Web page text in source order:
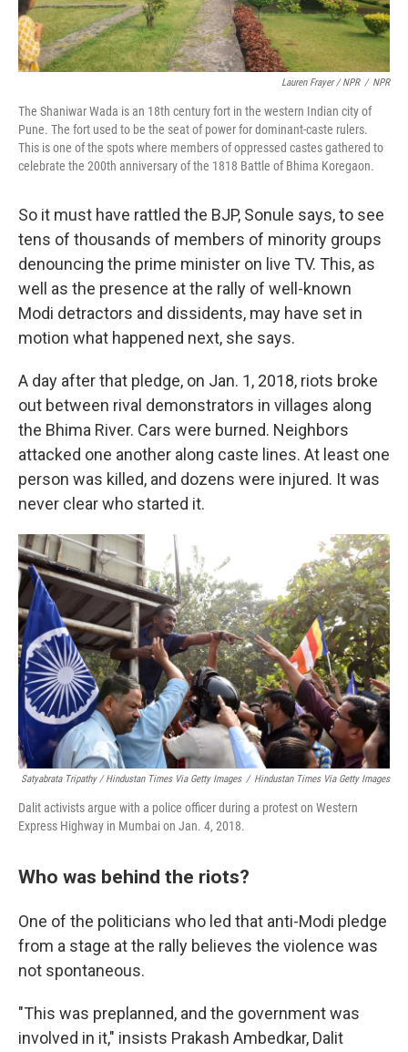
Lauren Frayer / NPR / NPR
The Shaniwar Wada is an 18th century fort in the western Indian city of
Pune. The fort used to be the seat of power for dominant-caste rulers.
This is one of the spots where members of oppressed castes gathered to
celebrate the 200th anniversary of the 1818 Battle of Bhima Koregaon.
So it must have rattled the BJP, Sonule says, to see
tens of thousands of members of minority groups
denouncing the prime minister on live TV. This, as
well as the presence at the rally of well-known
Modi detractors and dissidents, may have set in
motion what happened next, she says.
A day after that pledge, on Jan. 1, 2018, riots broke
out between rival demonstrators in villages along
the Bhima River. Cars were burned. Neighbors
attacked one another along caste lines. At least one
person was killed, and dozens were injured. It was
never clear who started it.
Satyabrata Tripathy / Hindustan Times Via Getty Images / Hindustan Times Via Getty Images
Dalit activists argue with a police officer during a protest on Western
Express Highway in Mumbai on Jan. 4, 2018.
Who was behind the riots?
One of the politicians who led that anti-Modi pledge
from a stage at the rally believes the violence was
not spontaneous.
"This was preplanned, and the government was
involved in it," insists Prakash Ambedkar, Dalit